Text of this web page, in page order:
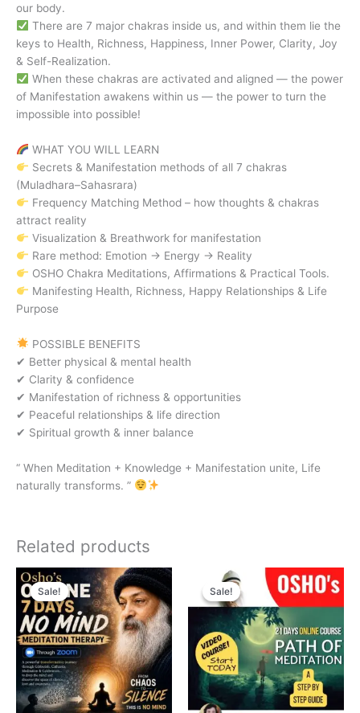
our body.
There are 7 major chakras inside us, and within them lie the
keys to Health, Richness, Happiness, Inner Power, Clarity, Joy
& Self-Realization.
When these chakras are activated and aligned — the power
of Manifestation awakens within us — the power to turn the
impossible into possible!
WHAT YOU WILL LEARN
Secrets & Manifestation methods of all 7 chakras
(Muladhara–Sahasrara)
Frequency Matching Method – how thoughts & chakras
attract reality
Visualization & Breathwork for manifestation
Rare method: Emotion → Energy → Reality
OSHO Chakra Meditations, Affirmations & Practical Tools.
Manifesting Health, Richness, Happy Relationships & Life
Purpose
POSSIBLE BENEFITS
✔ Better physical & mental health
✔ Clarity & confidence
✔ Manifestation of richness & opportunities
✔ Peaceful relationships & life direction
✔ Spiritual growth & inner balance
“ When Meditation + Knowledge + Manifestation unite, Life
naturally transforms. ”
Related products
Sale!
Sale!
Original
price
was:
₹3,000.00.
Current
price
is:
₹1,500.00.
Sale!
Sale!
Original
price
was:
₹3,999.00.
Current
price
is:
₹1,999.00.